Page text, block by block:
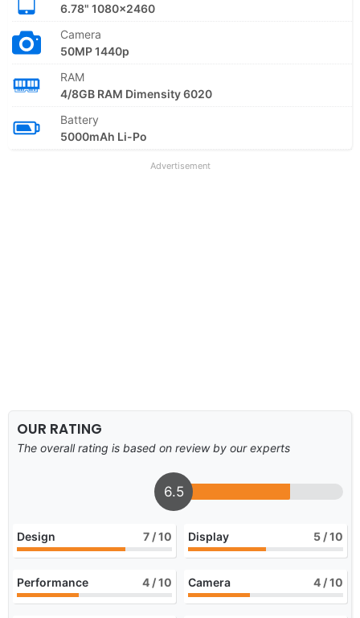
6.78" 1080x2460
Camera
50MP 1440p
RAM
4/8GB RAM Dimensity 6020
Battery
5000mAh Li-Po
Advertisement
OUR RATING
The overall rating is based on review by our experts
6.5
Design 7 / 10 Display 5 / 10
Performance 4 / 10 Camera 4 / 10